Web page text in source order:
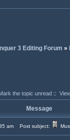
3 Editing Forum »
the topic unread ::
Message
am Post subject: